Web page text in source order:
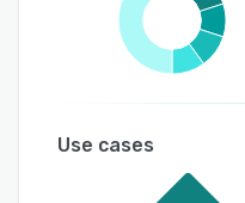
Use cases